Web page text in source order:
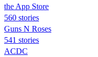
the App Store
560 stories
Guns N Roses
541 stories
ACDC